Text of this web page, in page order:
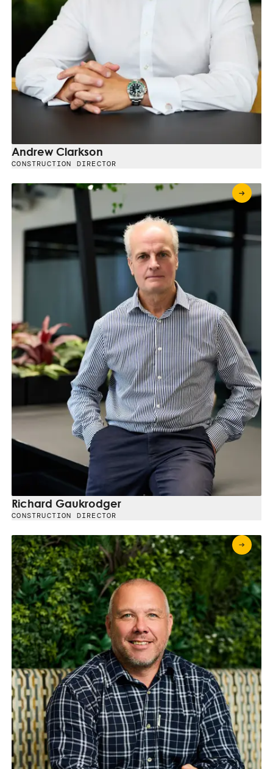
Andrew Clarkson
CONSTRUCTION DIRECTOR
Richard Gaukrodger
CONSTRUCTION DIRECTOR